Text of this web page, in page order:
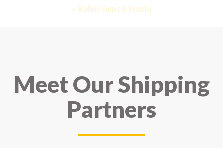
– Rahul Gupta, Noida
Meet Our Shipping
Partners